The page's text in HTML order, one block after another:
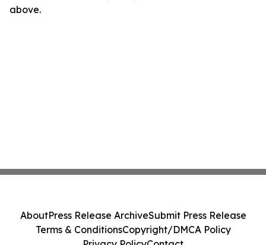
above.
AboutPress Release ArchiveSubmit Press Release
Terms & ConditionsCopyright/DMCA Policy